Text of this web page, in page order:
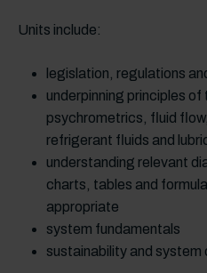
Units include:
legislation, regulations
underpinning principles
psychrometrics, fluid
refrigerant fluids and
understanding relevant
charts, tables and
appropriate
system fundamentals
sustainability and system